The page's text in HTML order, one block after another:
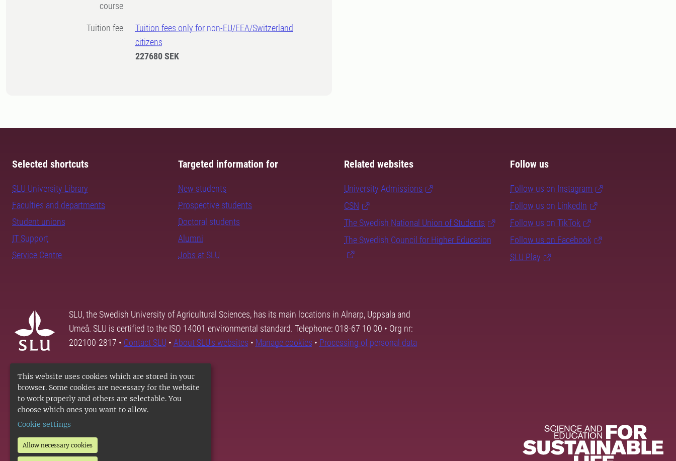
This website uses cookies which are stored in your
browser. Some cookies are necessary for the website
to work properly and others are selectable. You
choose which ones you want to allow.
Cookie settings
Allow necessary cookies
course
Tuition fee
Tuition fees only for non-EU/EEA/Switzerland
citizens
227680 SEK
Selected shortcuts
SLU University Library
Faculties and departments
Student unions
IT Support
Service Centre
Targeted information for
New students
Prospective students
Doctoral students
Alumni
Jobs at SLU
Related websites
University Admissions
CSN
The Swedish National Union of Students
The Swedish Council for Higher Education
Follow us
Follow us on Instagram
Follow us on LinkedIn
Follow us on TikTok
Follow us on Facebook
SLU Play
SLU, the Swedish University of Agricultural Sciences, has its main locations in Alnarp, Uppsala and
Umeå. SLU is certified to the ISO 14001 environmental standard. Telephone: 018-67 10 00 • Org nr:
202100-2817 • Contact SLU • About SLU's websites • Manage cookies • Processing of personal data